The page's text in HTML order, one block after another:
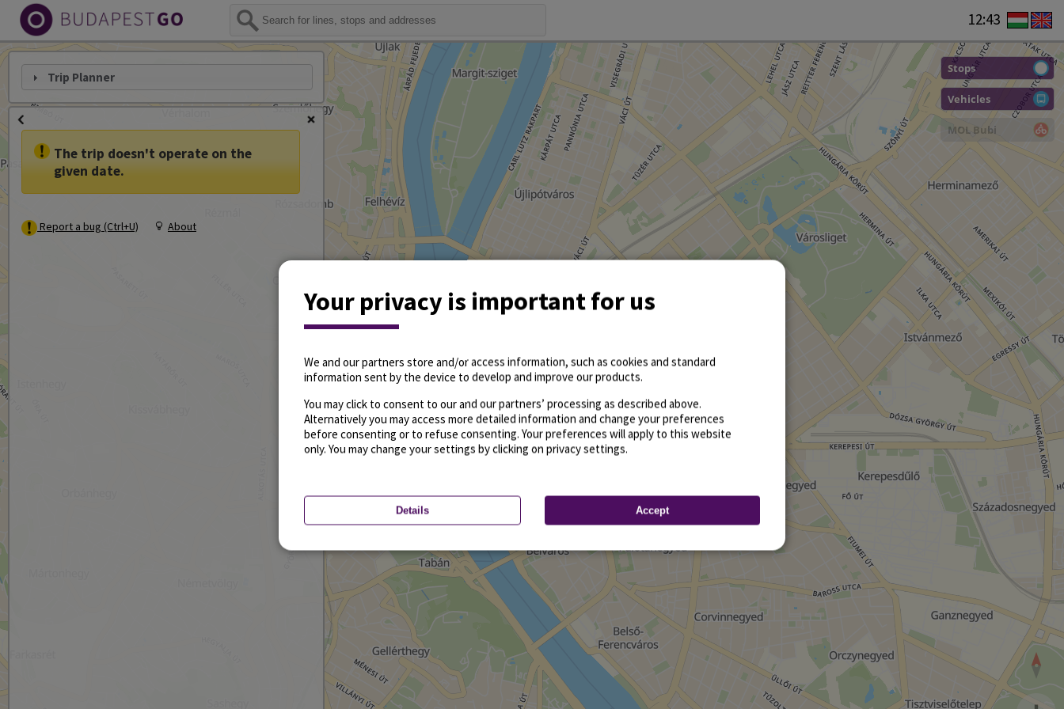
12:43
Stops
Vehicles
MOL Bubi
Trip Planner
The trip doesn't operate on the
given date.
Report a bug (Ctrl+U) About
Your privacy is important for us
We and our partners store and/or access information, such as cookies and standard
information sent by the device to develop and improve our products.
You may click to consent to our and our partners’ processing as described above.
Alternatively you may access more detailed information and change your preferences
before consenting or to refuse consenting. Your preferences will apply to this website
only. You may change your settings by clicking on privacy settings.
Details Accept